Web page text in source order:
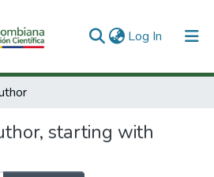
Log In (current)
starting with